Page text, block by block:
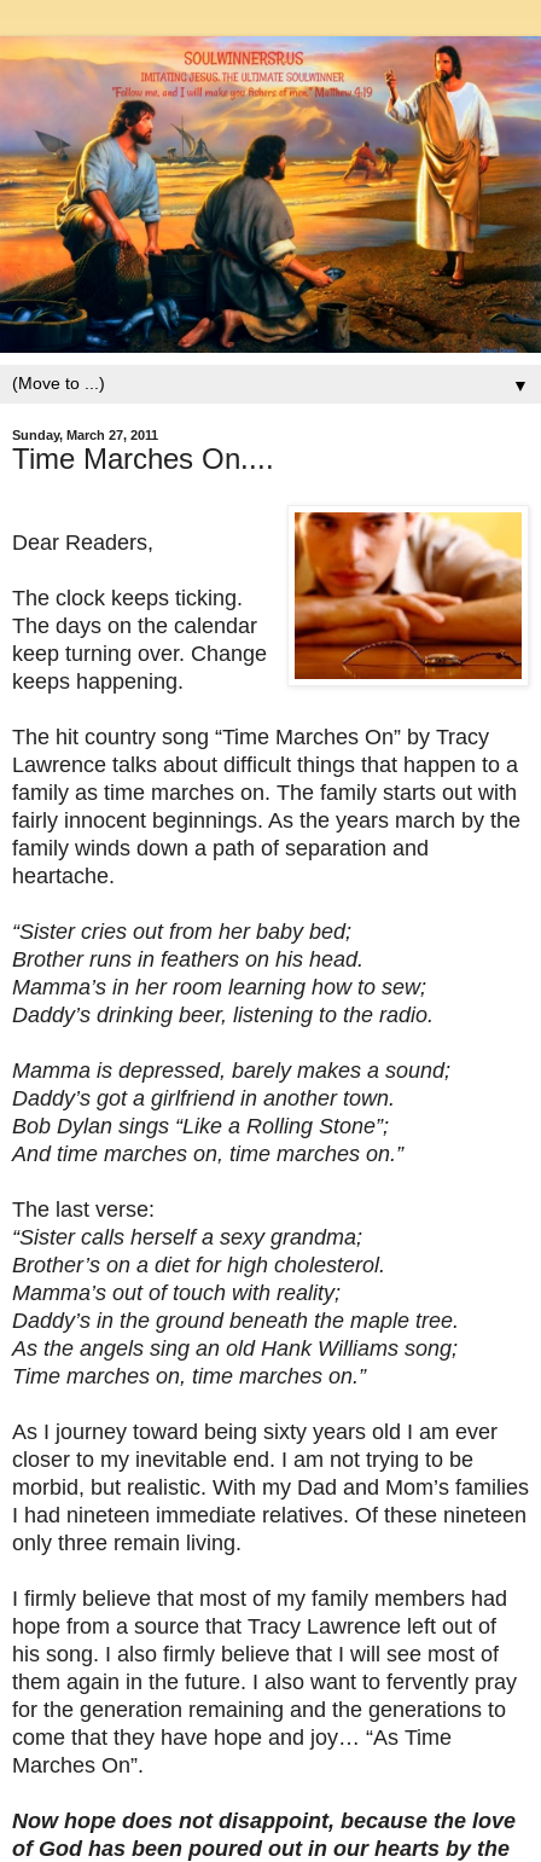
▼
Sunday, March 27, 2011
Time Marches On....
Dear Readers,
The clock keeps ticking.
The days on the calendar
keep turning over. Change
keeps happening.
The hit country song “Time Marches On” by Tracy
Lawrence talks about difficult things that happen to a
family as time marches on. The family starts out with
fairly innocent beginnings. As the years march by the
family winds down a path of separation and
heartache.
“Sister cries out from her baby bed;
Brother runs in feathers on his head.
Mamma’s in her room learning how to sew;
Daddy’s drinking beer, listening to the radio.
Mamma is depressed, barely makes a sound;
Daddy’s got a girlfriend in another town.
Bob Dylan sings “Like a Rolling Stone”;
And time marches on, time marches on.”
The last verse:
“Sister calls herself a sexy grandma;
Brother’s on a diet for high cholesterol.
Mamma’s out of touch with reality;
Daddy’s in the ground beneath the maple tree.
As the angels sing an old Hank Williams song;
Time marches on, time marches on.”
As I journey toward being sixty years old I am ever
closer to my inevitable end. I am not trying to be
morbid, but realistic. With my Dad and Mom’s families
I had nineteen immediate relatives. Of these nineteen
only three remain living.
I firmly believe that most of my family members had
hope from a source that Tracy Lawrence left out of
his song. I also firmly believe that I will see most of
them again in the future. I also want to fervently pray
for the generation remaining and the generations to
come that they have hope and joy… “As Time
Marches On”.
Now hope does not disappoint, because the love
of God has been poured out in our hearts by the